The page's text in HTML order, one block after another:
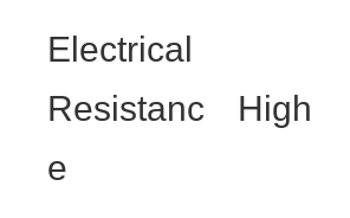
Electrical
Resistanc
e
High